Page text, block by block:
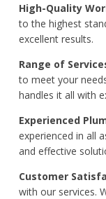
High-Quality
to the highest
excellent results.
Range of
to meet your
handles it all with
Experienced
experienced in all
and effective
Customer
with our services.